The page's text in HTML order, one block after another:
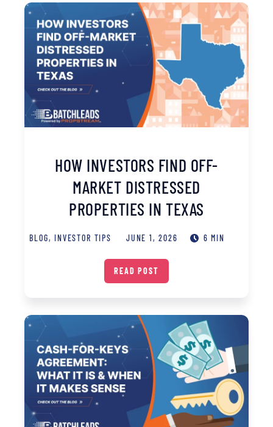
HOW INVESTORS FIND OFF-
MARKET DISTRESSED
PROPERTIES IN TEXAS
BLOG,INVESTOR TIPS JUNE 1, 2026 6 MIN
READ POST